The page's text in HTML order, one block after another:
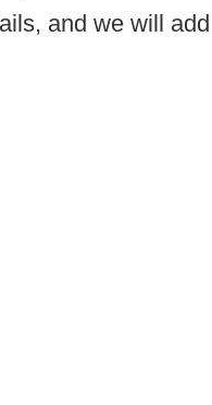
and we will